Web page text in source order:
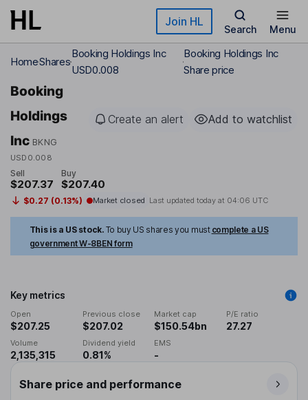
Skip to main content Join HL
Search Menu
HomeShares
Booking Holdings Inc
USD0.008
Booking Holdings Inc
Share price
Booking
Holdings
Inc BKNG
USD0.008
Create an alert Add to watchlist
Sell
$207.37
Buy
$207.40
$0.27 (0.13%) Market closed Last updated today at 04:06 UTC
This is a US stock. To buy US shares you must complete a US
government W-8BEN form
Key metrics
Open
$207.25
Previous close
$207.02
Market cap
$150.54bn
P/E ratio
27.27
Volume
2,135,315
Dividend yield
0.81%
EMS
-
Share price and performance